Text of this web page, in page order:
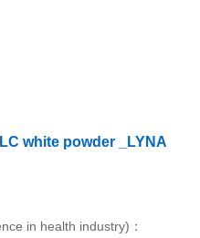
white powder _LYNA
in health industry)：